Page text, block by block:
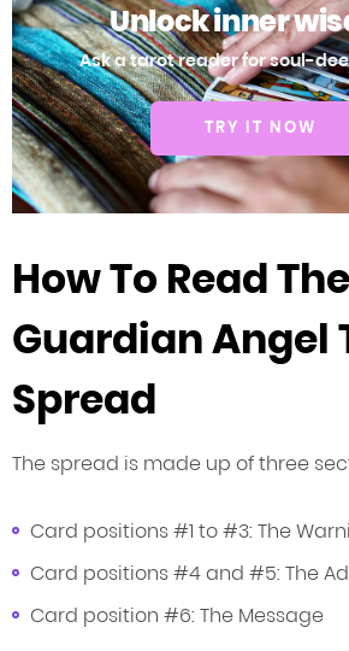
Unlock inner
Ask a tarot reader for soul-
TRY IT NOW
How To Read The
Guardian Angel
Spread
The spread is made up of three
Card positions #1 to #3: The
Card positions #4 and #5: The
Card position #6: The Message